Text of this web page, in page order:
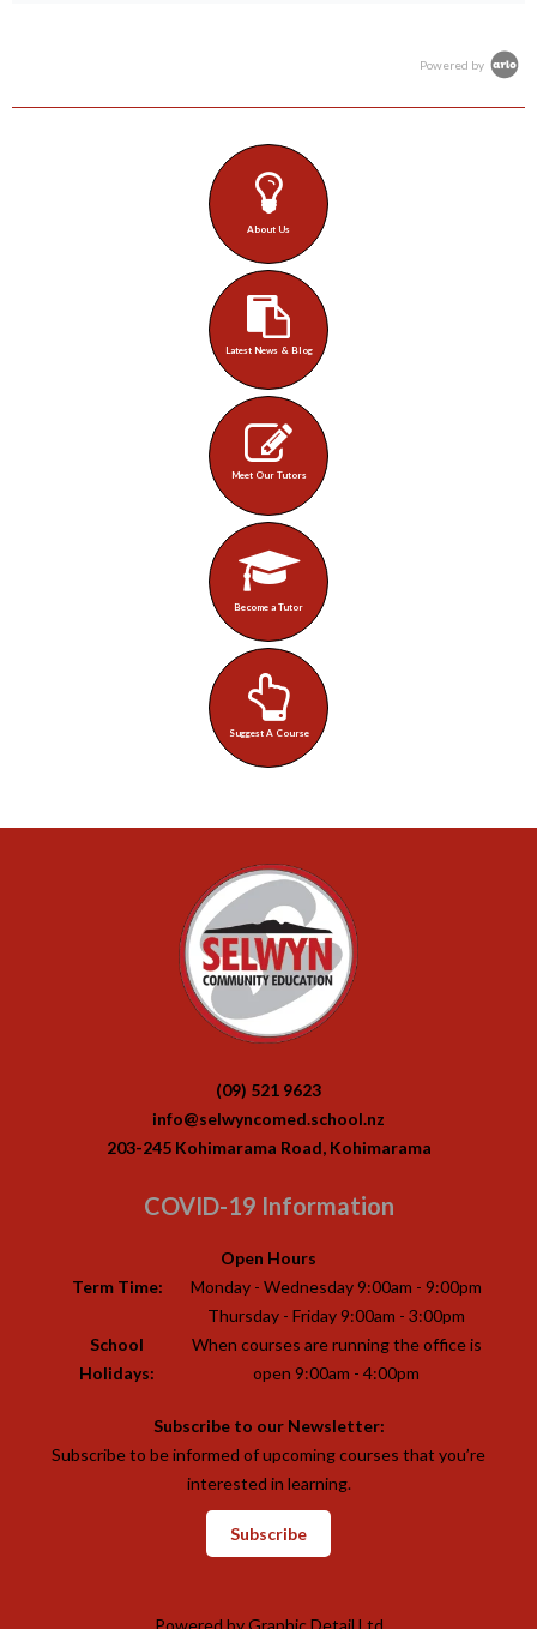
Powered by
About Us
Latest News & Blog
Meet Our Tutors
Become a Tutor
Suggest A Course
(09) 521 9623
info@selwyncomed.school.nz
203-245 Kohimarama Road, Kohimarama
COVID-19 Information
Open Hours
Term Time:
Monday - Wednesday 9:00am - 9:00pm
Thursday - Friday 9:00am - 3:00pm
School
Holidays:
When courses are running the office is
open 9:00am - 4:00pm
Subscribe to our Newsletter:
Subscribe to be informed of upcoming courses that you’re
interested in learning.
Subscribe
Powered byGraphic Detail Ltd